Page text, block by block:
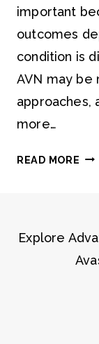
important
outcomes
condition is
AVN may be
approaches,
more…
READ MORE
Explore